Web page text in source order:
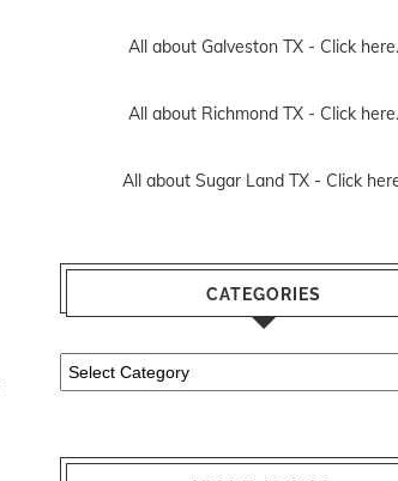
All about Galveston TX - Click here.
All about Richmond TX - Click here.
All about Sugar Land TX - Click
CATEGORIES
Categories